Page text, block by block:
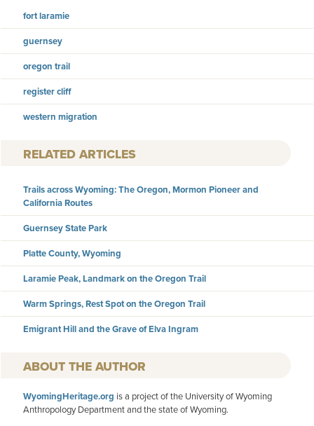
fort laramie
guernsey
oregon trail
register cliff
western migration
RELATED ARTICLES
Trails across Wyoming: The Oregon, Mormon Pioneer and
California Routes
Guernsey State Park
Platte County, Wyoming
Laramie Peak, Landmark on the Oregon Trail
Warm Springs, Rest Spot on the Oregon Trail
Emigrant Hill and the Grave of Elva Ingram
AUTHOR
WyomingHeritage.org is a project of the University of Wyoming
Anthropology Department and the state of Wyoming.